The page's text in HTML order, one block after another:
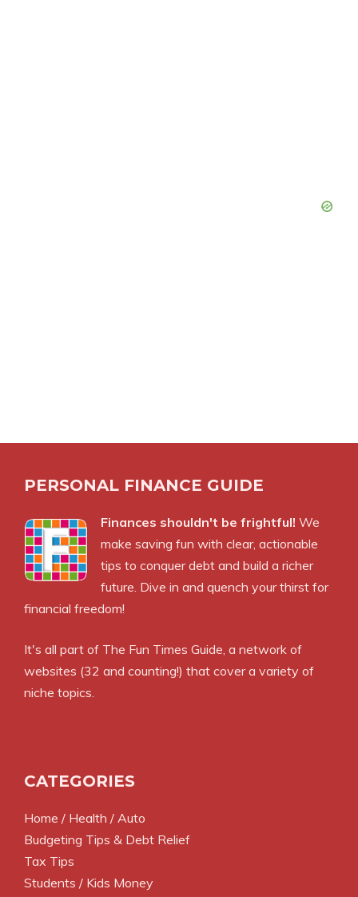
PERSONAL FINANCE GUIDE
Finances shouldn't be frightful! We
make saving fun with clear, actionable
tips to conquer debt and build a richer
future. Dive in and quench your thirst for
financial freedom!
It's all part of The Fun Times Guide, a network of
websites (32 and counting!) that cover a variety of
niche topics.
CATEGORIES
Home / Health / Auto
Budgeting Tips & Debt Relief
Tax Tips
Students / Kids Money